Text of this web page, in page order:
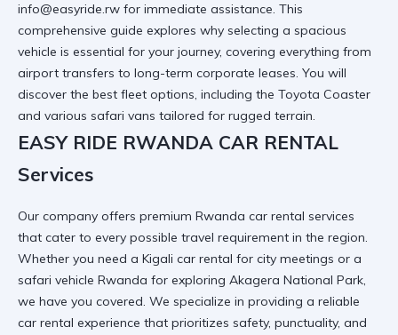
info@easyride.rw for immediate assistance. This
comprehensive guide explores why selecting a spacious
vehicle is essential for your journey, covering everything from
airport transfers to long-term corporate leases. You will
discover the best fleet options, including the Toyota Coaster
and various safari vans tailored for rugged terrain.
EASY RIDE RWANDA CAR RENTAL
Services
Our company offers premium Rwanda car rental services
that cater to every possible travel requirement in the region.
Whether you need a Kigali car rental for city meetings or a
safari vehicle Rwanda for exploring Akagera National Park,
we have you covered. We specialize in providing a reliable
car rental experience that prioritizes safety, punctuality, and